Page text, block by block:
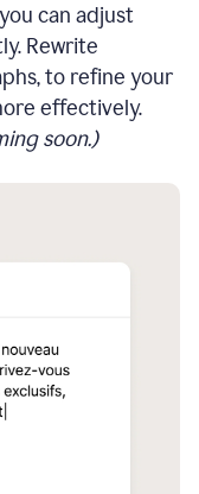
can adjust
Rewrite
to refine your
effectively.
soon.)